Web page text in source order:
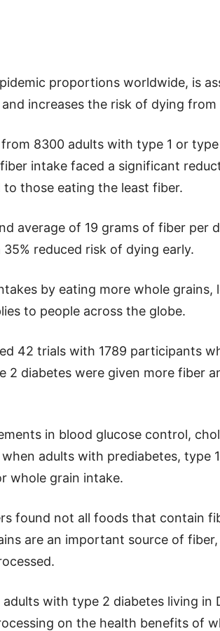
proportions worldwide, is
increases the risk of dying from
8300 adults with type 1 or
intake faced a significant
those eating the least fiber.
average of 19 grams of fiber per
reduced risk of dying early.
by eating more whole grains,
to people across the globe.
42 trials with 1789 participants
2 diabetes were given more fiber
in blood glucose control,
adults with prediabetes, type
whole grain intake.
found not all foods that contain
are an important source of
with type 2 diabetes living in
on the health benefits of